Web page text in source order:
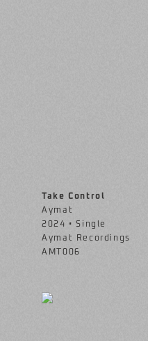
Take Control
Aymat
2024 • Single
Aymat Recordings
AMT006